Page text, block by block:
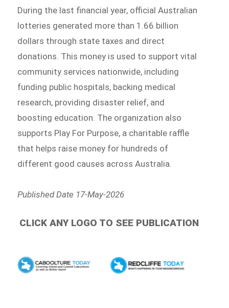
During the last financial year, official Australian
lotteries generated more than 1.66 billion
dollars through state taxes and direct
donations. This money is used to support vital
community services nationwide, including
funding public hospitals, backing medical
research, providing disaster relief, and
boosting education. The organization also
supports Play For Purpose, a charitable raffle
that helps raise money for hundreds of
different good causes across Australia.
Published Date 17-May-2026
CLICK ANY LOGO TO SEE PUBLICATION